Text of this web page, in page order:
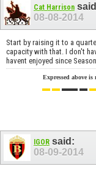
Cat Harrison
08-08-2014
Start by raising it to a
capacity with that. I don't
havent enjoyed since Season
Expressed above
▬ ▬▬▬ ▬
IGOR said:
08-09-2014